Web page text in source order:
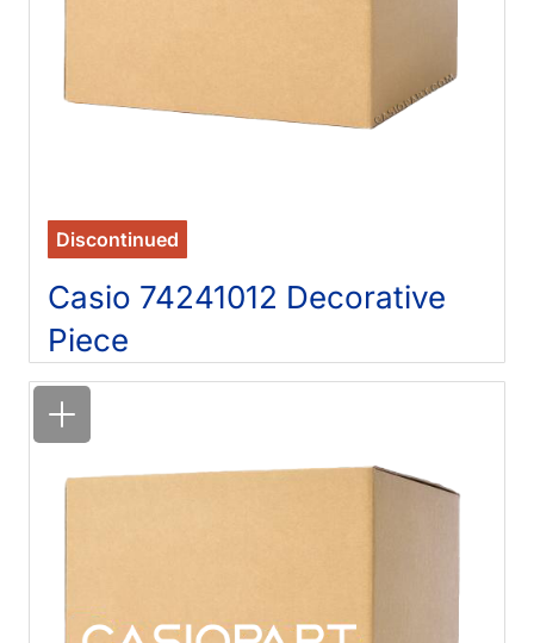
Discontinued
Casio 74241012 Decorative
Piece